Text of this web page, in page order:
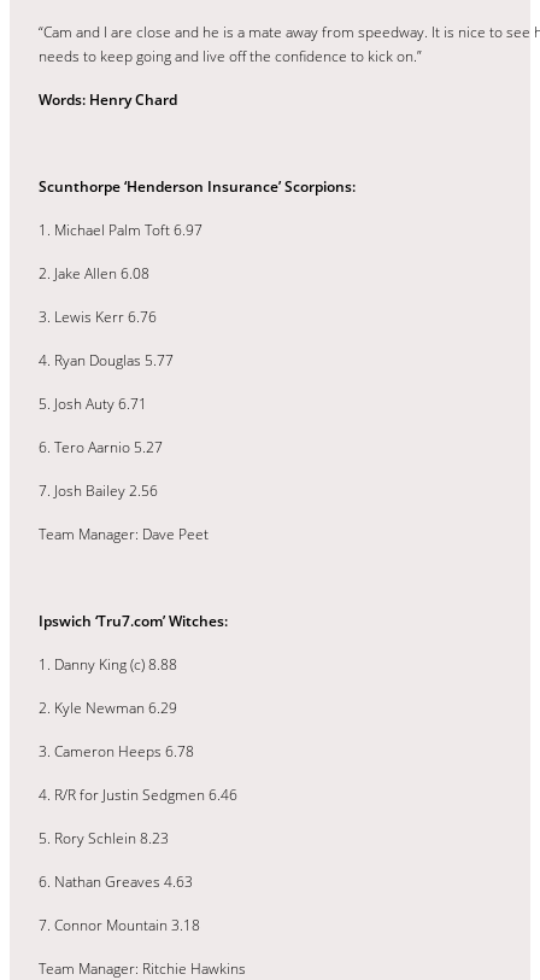
“Cam and I are close and he is a mate away from speedway. It is nice to
needs to keep going and live off the confidence to kick on.”
Words: Henry Chard
Scunthorpe ‘Henderson Insurance’ Scorpions:
1. Michael Palm Toft 6.97
2. Jake Allen 6.08
3. Lewis Kerr 6.76
4. Ryan Douglas 5.77
5. Josh Auty 6.71
6. Tero Aarnio 5.27
7. Josh Bailey 2.56
Team Manager: Dave Peet
Ipswich ‘Tru7.com’ Witches:
1. Danny King (c) 8.88
2. Kyle Newman 6.29
3. Cameron Heeps 6.78
4. R/R for Justin Sedgmen 6.46
5. Rory Schlein 8.23
6. Nathan Greaves 4.63
7. Connor Mountain 3.18
Team Manager: Ritchie Hawkins